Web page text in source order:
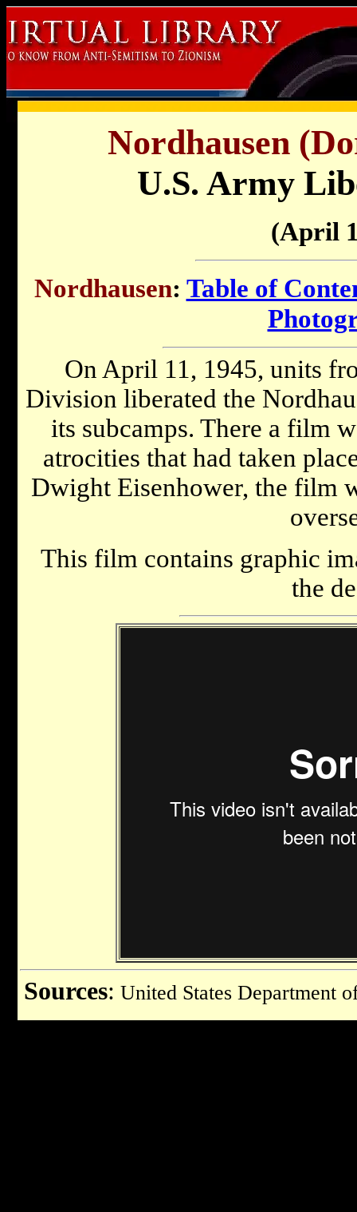
Nordhausen
U.S. Army
(April
Nordhausen: Table of
On April 11, 1945, units
Division liberated the
its subcamps. There a film
atrocities that had taken
Dwight Eisenhower, the film
This film contains graphic
the
Sources: United States Department